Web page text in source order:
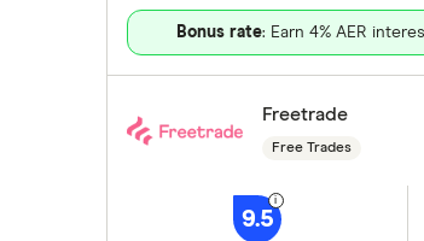
Bonus rate: Earn 4% AER
Freetrade
Free Trades
9.5